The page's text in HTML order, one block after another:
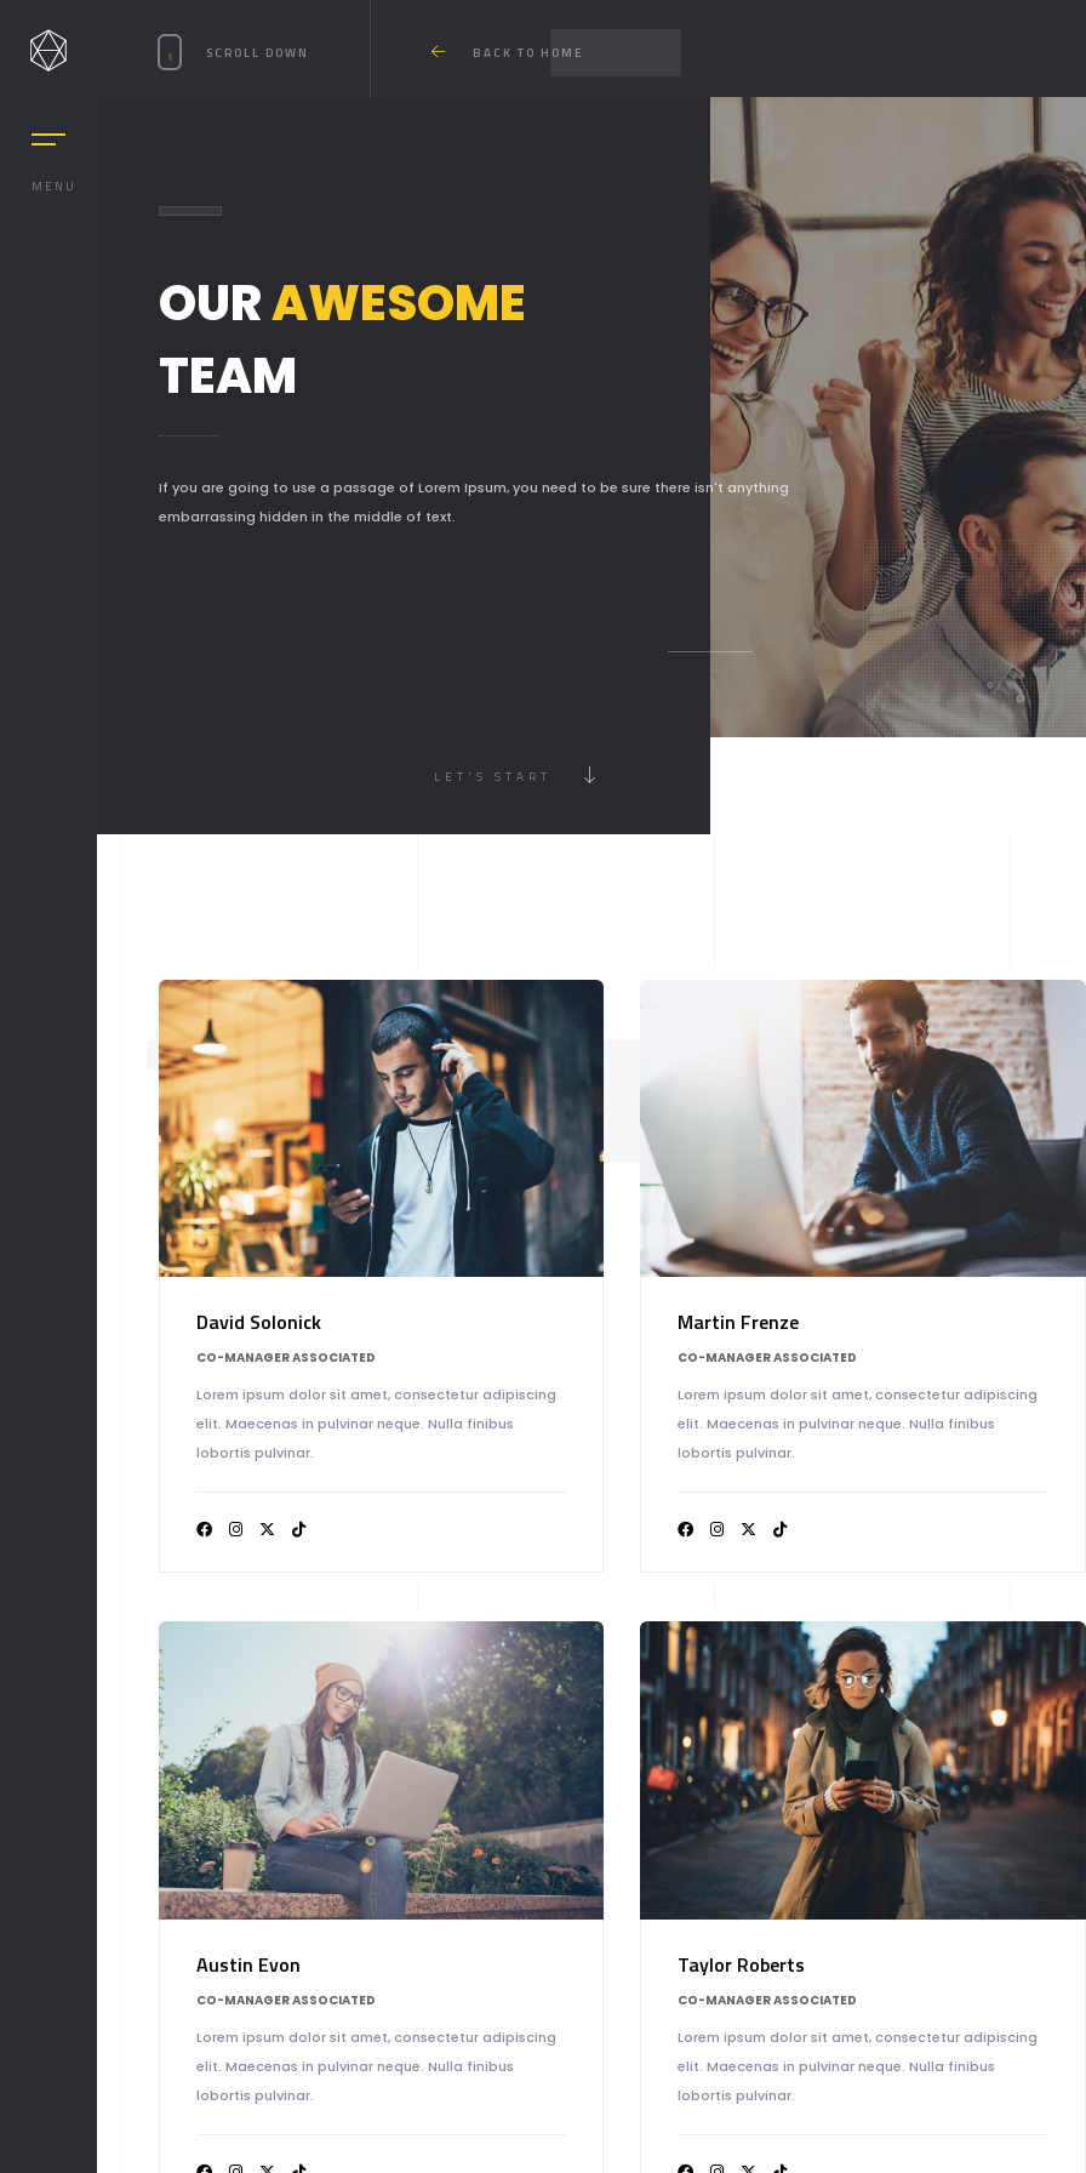
MENU
MASONRY 2
BOXED
BOXED 2
PARALLAX
CAROUSEL 2
GALLERY 2
MUSIC ALBUM
MP4
SCROLL DOWN BACK TO HOME
OURAWESOME
TEAM
If you are going to use a passage of Lorem Ipsum, you need to be sure there isn't anything
embarrassing hidden in the middle of text.
LET'S START
TEAM
David Solonick
CO-MANAGER ASSOCIATED
Lorem ipsum dolor sit amet, consectetur adipiscing
elit. Maecenas in pulvinar neque. Nulla finibus
lobortis pulvinar.
Martin Frenze
CO-MANAGER ASSOCIATED
Lorem ipsum dolor sit amet, consectetur adipiscing
elit. Maecenas in pulvinar neque. Nulla finibus
lobortis pulvinar.
Austin Evon
CO-MANAGER ASSOCIATED
Lorem ipsum dolor sit amet, consectetur adipiscing
elit. Maecenas in pulvinar neque. Nulla finibus
lobortis pulvinar.
Taylor Roberts
CO-MANAGER ASSOCIATED
Lorem ipsum dolor sit amet, consectetur adipiscing
elit. Maecenas in pulvinar neque. Nulla finibus
lobortis pulvinar.